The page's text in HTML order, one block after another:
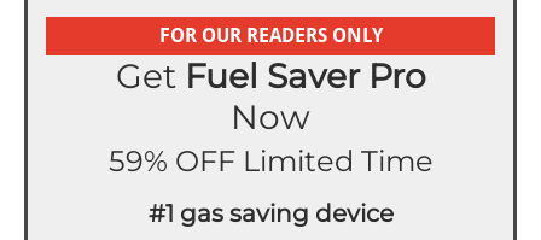
FOR OUR READERS ONLY
Get Fuel Saver Pro
Now
59% OFF Limited Time
#1 gas saving device